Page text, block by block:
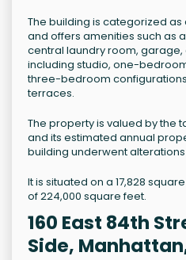
The building is categorized
and offers amenities such as
central laundry room, garage,
including studio, one-
three-bedroom
terraces.
The property is valued by the
and its estimated annual
building underwent alterations
It is situated on a 17,828
of 224,000 square feet.
160 East 84th
Side,